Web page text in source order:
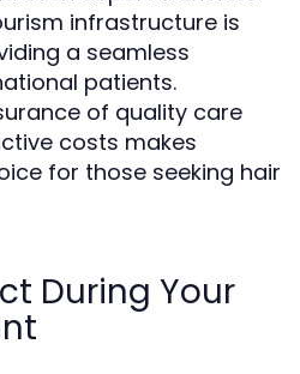
infrastructure is
a seamless
patients.
of quality care
costs makes
for those seeking hair
During Your